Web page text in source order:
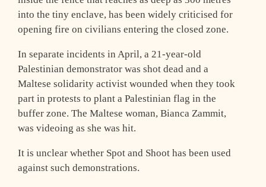
into the tiny enclave, has been widely criticised for
opening fire on civilians entering the closed zone.
In separate incidents in April, a 21-year-old
Palestinian demonstrator was shot dead and a
Maltese solidarity activist wounded when they took
part in protests to plant a Palestinian flag in the
buffer zone. The Maltese woman, Bianca Zammit,
was videoing as she was hit.
It is unclear whether Spot and Shoot has been used
against such demonstrations.